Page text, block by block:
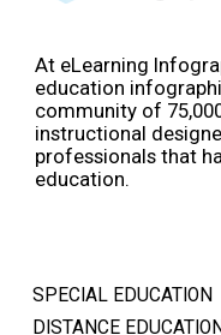
At eLearning
education
community of
instructional
professionals that
education.
SPECIAL EDUCATION
DISTANCE EDUCATION